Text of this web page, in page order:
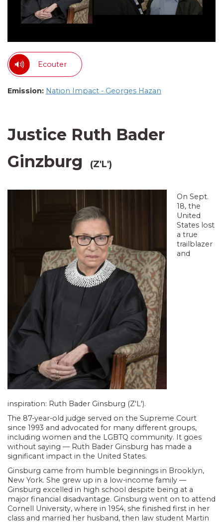
Ecouter
Emission: Nation Impact - Georges Hazan
Justice Ruth Bader
Ginzburg (Z'L')
On Sept.
18, the
United
States lost
a true
trailblazer
and
inspiration: Ruth Bader Ginsburg (Z'L').
The 87-year-old judge served on the Supreme Court
since 1993 and advocated for many different groups,
including women and the LGBTQ community. It goes
without saying — Ruth Bader Ginsburg has made a
significant impact in the United States.
Ginsburg came from humble beginnings in Brooklyn,
New York. She grew up in a low-income family —
Ginsburg excelled in high school despite being at a
major financial disadvantage. Ginsburg went on to attend
Cornell University, where in 1954, she finished first in her
class and married her husband, then law student Martin